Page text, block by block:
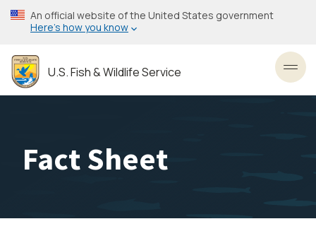
Skip
to
content
An official website of the United States government
Here’s how you know
U.S. Fish & Wildlife Service
Fact Sheet